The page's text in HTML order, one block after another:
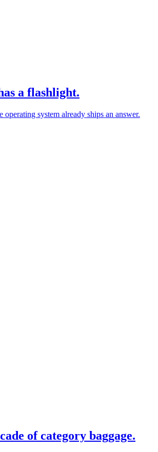
a flashlight.
system already ships an answer.
of category baggage.